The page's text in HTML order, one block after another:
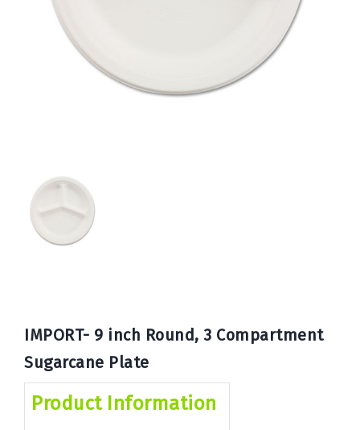
IMPORT- 9 inch Round, 3 Compartment
Sugarcane Plate
Product Information